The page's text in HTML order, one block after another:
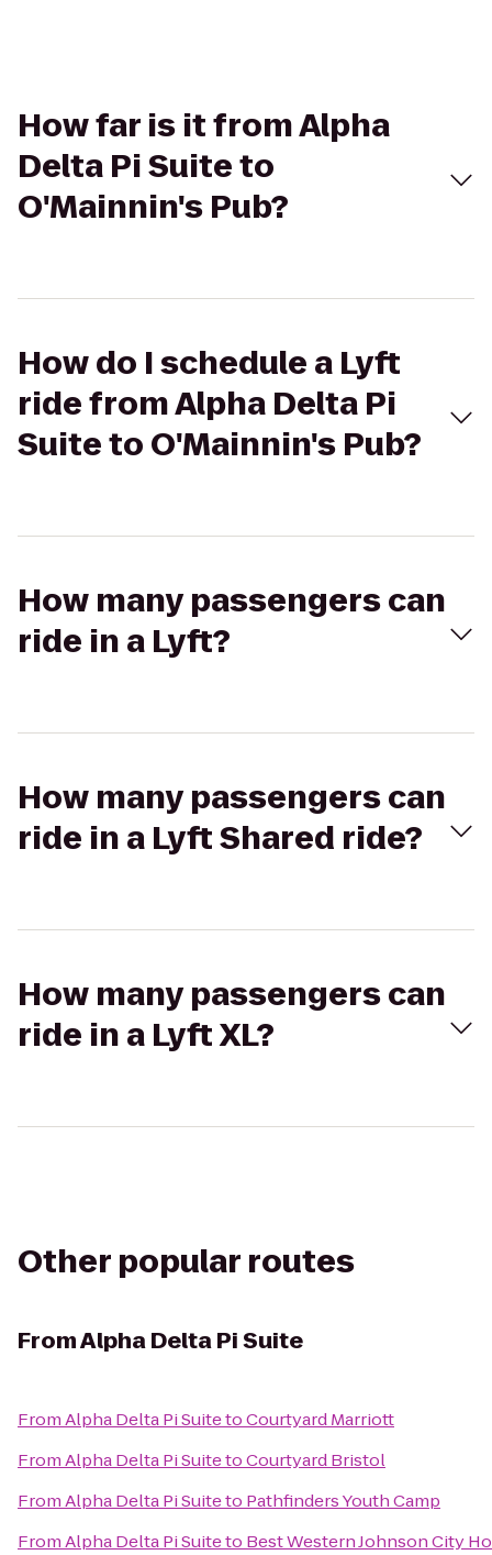
How far is it from Alpha
Delta Pi Suite to
O'Mainnin's Pub?
How do I schedule a Lyft
ride from Alpha Delta Pi
Suite to O'Mainnin's Pub?
How many passengers can
ride in a Lyft?
How many passengers can
ride in a Lyft Shared ride?
How many passengers can
ride in a Lyft XL?
Other popular routes
FromAlpha Delta Pi Suite
FromAlpha Delta Pi SuitetoCourtyard Marriott
FromAlpha Delta Pi SuitetoCourtyard Bristol
FromAlpha Delta Pi Suiteto Pathfinders Youth Camp
FromAlpha Delta Pi Suiteto Best Western Johnson City